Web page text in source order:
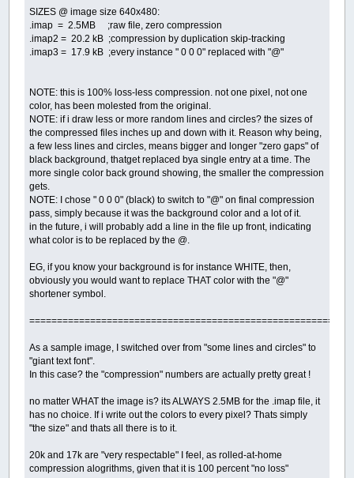
SIZES @ image size 640x480:
.imap = 2.5MB ;raw file, zero compression
.imap2 = 20.2 kB ;compression by duplication skip-tracking
.imap3 = 17.9 kB ;every instance " 0 0 0" replaced with "@"
NOTE: this is 100% loss-less compression. not one pixel, not one
color, has been molested from the original.
NOTE: if i draw less or more random lines and circles? the sizes of
the compressed files inches up and down with it. Reason why being,
a few less lines and circles, means bigger and longer "zero gaps" of
black background, thatget replaced bya single entry at a time. The
more single color back ground showing, the smaller the compression
gets.
NOTE: I chose " 0 0 0" (black) to switch to "@" on final compression
pass, simply because it was the background color and a lot of it.
in the future, i will probably add a line in the file up front, indicating
what color is to be replaced by the @.
EG, if you know your background is for instance WHITE, then,
obviously you would want to replace THAT color with the "@"
shortener symbol.
As a sample image, I switched over from "some lines and circles" to
"giant text font".
In this case? the "compression" numbers are actually pretty great !
no matter WHAT the image is? its ALWAYS 2.5MB for the .imap file, it
has no choice. If i write out the colors to every pixel? Thats simply
"the size" and thats all there is to it.
20k and 17k are "very respectable" I feel, as rolled-at-home
compression alogrithms, given that it is 100 percent "no loss"